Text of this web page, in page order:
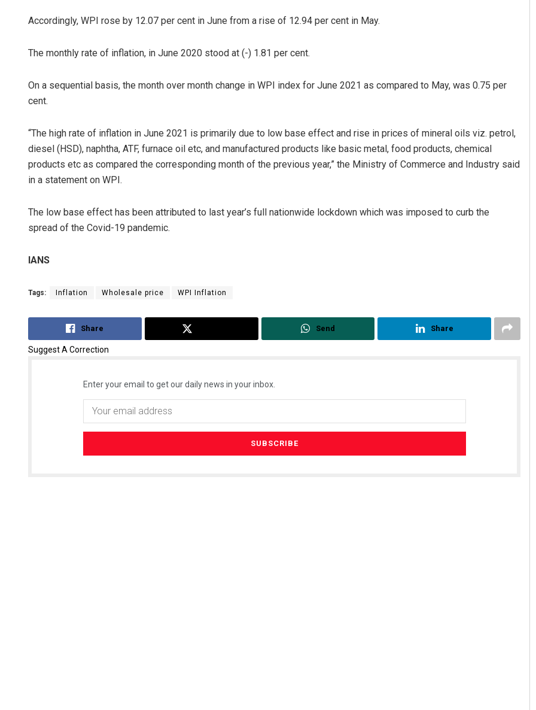
Accordingly, WPI rose by 12.07 per cent in June from a rise of 12.94 per cent in May.
The monthly rate of inflation, in June 2020 stood at (-) 1.81 per cent.
On a sequential basis, the month over month change in WPI index for June 2021 as compared to May, was 0.75 per
cent.
“The high rate of inflation in June 2021 is primarily due to low base effect and rise in prices of mineral oils viz. petrol,
diesel (HSD), naphtha, ATF, furnace oil etc, and manufactured products like basic metal, food products, chemical
products etc as compared the corresponding month of the previous year,” the Ministry of Commerce and Industry said
in a statement on WPI.
The low base effect has been attributed to last year’s full nationwide lockdown which was imposed to curb the
spread of the Covid-19 pandemic.
IANS
Tags: Inflation Wholesale price WPI Inflation
Share Send Share
Suggest A Correction
Enter your email to get our daily news in your inbox.